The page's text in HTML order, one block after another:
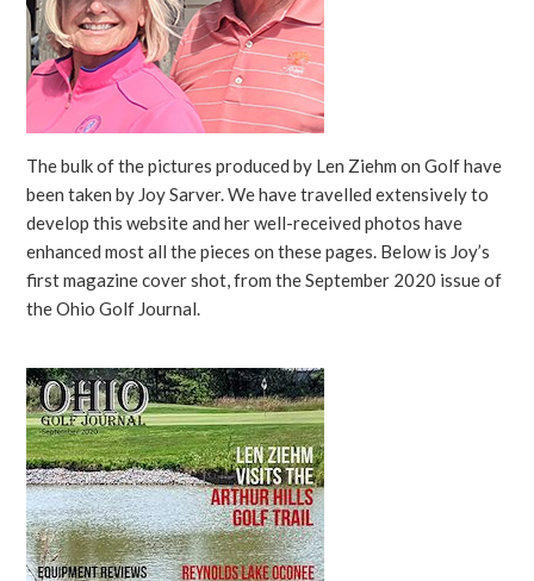
The bulk of the pictures produced by Len Ziehm on Golf have
been taken by Joy Sarver. We have travelled extensively to
develop this website and her well-received photos have
enhanced most all the pieces on these pages. Below is Joy’s
first magazine cover shot, from the September 2020 issue of
the Ohio Golf Journal.